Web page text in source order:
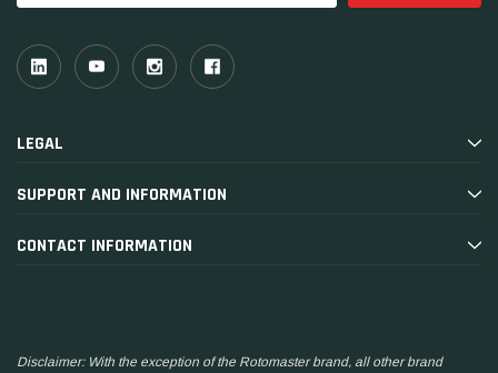
LEGAL
SUPPORT AND INFORMATION
CONTACT INFORMATION
Disclaimer: With the exception of the Rotomaster brand, all other brand